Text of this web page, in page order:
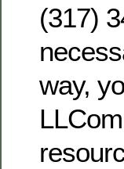
(317)
way,